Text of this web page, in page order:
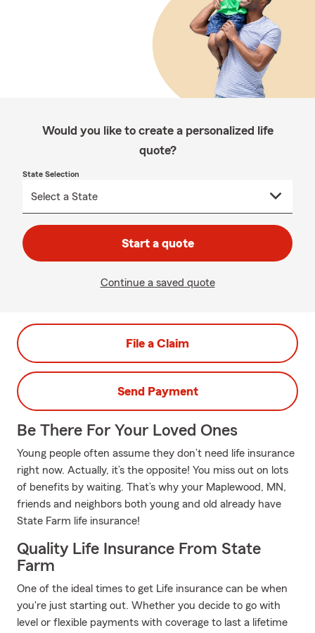
Would you like to create a personalized life
quote?
State Selection
Start a quote
Continue a saved quote
File a Claim
Send Payment
Be There For Your Loved Ones
Young people often assume they don’t need life insurance
right now. Actually, it’s the opposite! You miss out on lots
of benefits by waiting. That’s why your Maplewood, MN,
friends and neighbors both young and old already have
State Farm life insurance!
Quality Life Insurance From State
Farm
One of the ideal times to get Life insurance can be when
you're just starting out. Whether you decide to go with
level or flexible payments with coverage to last a lifetime